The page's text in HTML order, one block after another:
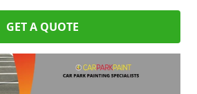
GET A QUOTE